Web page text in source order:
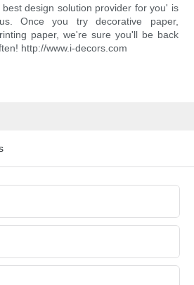
design solution provider for you' is
Once you try decorative paper,
paper, we're sure you'll be back
http://www.i-decors.com